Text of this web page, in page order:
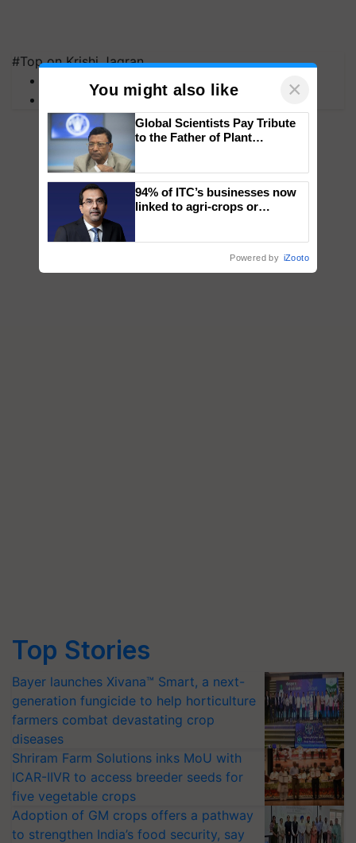
#Top on Krishi Jagran
MFOI Awards
PM Kisan
Top Stories
Bayer launches Xivana™ Smart, a next-
generation fungicide to help horticulture
farmers combat devastating crop
diseases
Shriram Farm Solutions inks MoU with
ICAR-IIVR to access breeder seeds for
five vegetable crops
Adoption of GM crops offers a pathway
to strengthen India’s food security, say
You might also like ×
Global Scientists Pay Tribute
to the Father of Plant
94% of ITC’s businesses now
linked to agri-crops or
Powered by iZooto